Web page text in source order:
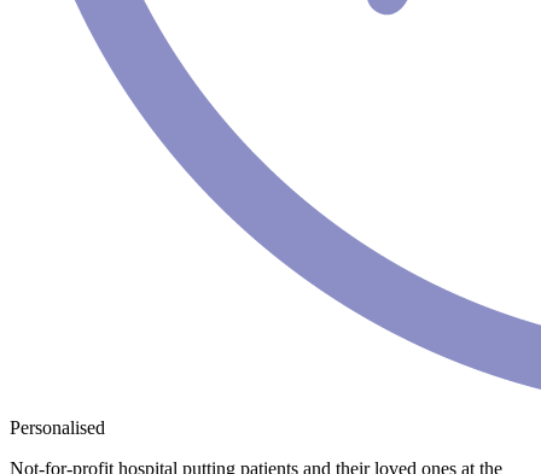
Personalised
Not-for-profit hospital putting patients and their loved ones at the